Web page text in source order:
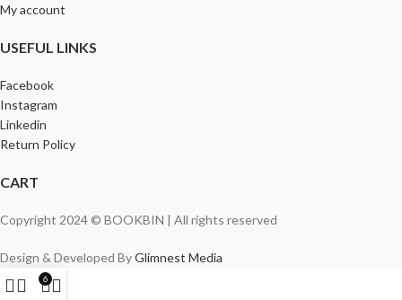
My account
USEFUL LINKS
Facebook
Instagram
Linkedin
Return Policy
CART
Copyright 2024 © BOOKBIN | All rights reserved
Design & Developed ByGlimnest Media
6